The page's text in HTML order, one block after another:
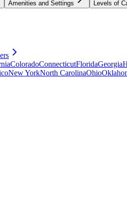
Amenities and Settings Levels of
ColoradoConnecticutFloridaGeorgia
New YorkNorth CarolinaOhio